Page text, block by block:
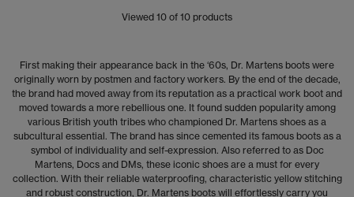
Viewed 10 of 10 products
First making their appearance back in the ‘60s, Dr. Martens boots were
originally worn by postmen and factory workers. By the end of the decade,
the brand had moved away from its reputation as a practical work boot and
moved towards a more rebellious one. It found sudden popularity among
various British youth tribes who championed Dr. Martens shoes as a
subcultural essential. The brand has since cemented its famous boots as a
symbol of individuality and self-expression. Also referred to as Doc
Martens, Docs and DMs, these iconic shoes are a must for every
collection. With their reliable waterproofing, characteristic yellow stitching
and robust construction, Dr. Martens boots will effortlessly carry you